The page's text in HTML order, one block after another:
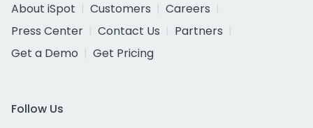
About iSpot
Customers
Careers
Press Center
Contact Us
Partners
Get a Demo
Get Pricing
Follow Us